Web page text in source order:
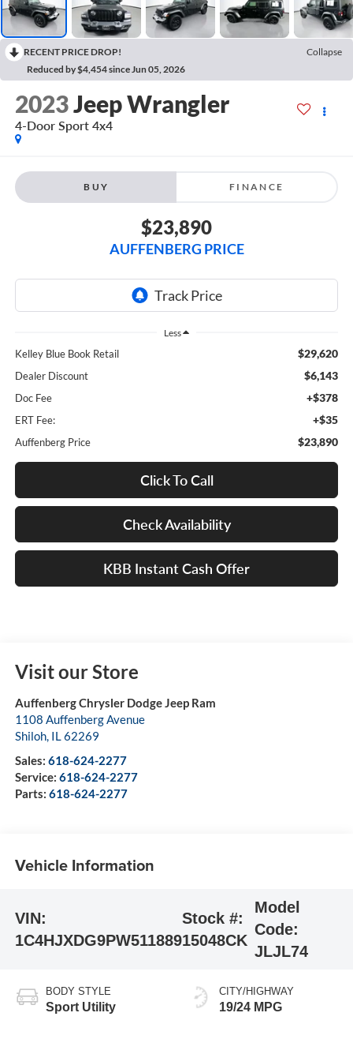
RECENT PRICE DROP!
Collapse
Reduced by $4,454 since Jun 05, 2026
2023Jeep Wrangler
4-Door Sport 4x4
BUY FINANCE
$23,890
AUFFENBERG PRICE
Less
Kelley Blue Book Retail $29,620
Dealer Discount $6,143
Doc Fee +$378
ERT Fee: +$35
Auffenberg Price $23,890
Click To Call
Check Availability
KBB Instant Cash Offer
Visit our Store
Auffenberg Chrysler Dodge Jeep Ram
1108 Auffenberg Avenue
Shiloh, IL62269
Sales: 618-624-2277
Service: 618-624-2277
Parts: 618-624-2277
Vehicle Information
VIN:
1C4HJXDG9PW511889
Stock #:
15048CK
Model
Code:
JLJL74
BODY STYLE
Sport Utility
CITY/HIGHWAY
19/24 MPG